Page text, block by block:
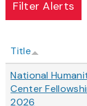
Title
National
Center
2026